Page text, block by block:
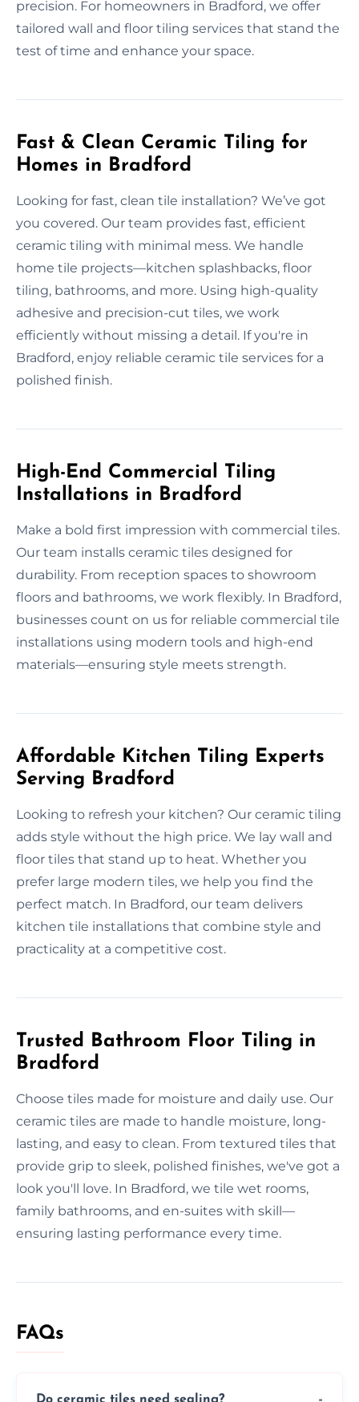
precision. For homeowners in Bradford, we offer
tailored wall and floor tiling services that stand the
test of time and enhance your space.
Fast & Clean Ceramic Tiling for
Homes in Bradford
Looking for fast, clean tile installation? We’ve got
you covered. Our team provides fast, efficient
ceramic tiling with minimal mess. We handle
home tile projects—kitchen splashbacks, floor
tiling, bathrooms, and more. Using high-quality
adhesive and precision-cut tiles, we work
efficiently without missing a detail. If you're in
Bradford, enjoy reliable ceramic tile services for a
polished finish.
High-End Commercial Tiling
Installations in Bradford
Make a bold first impression with commercial tiles.
Our team installs ceramic tiles designed for
durability. From reception spaces to showroom
floors and bathrooms, we work flexibly. In Bradford,
businesses count on us for reliable commercial tile
installations using modern tools and high-end
materials—ensuring style meets strength.
Affordable Kitchen Tiling Experts
Serving Bradford
Looking to refresh your kitchen? Our ceramic tiling
adds style without the high price. We lay wall and
floor tiles that stand up to heat. Whether you
prefer large modern tiles, we help you find the
perfect match. In Bradford, our team delivers
kitchen tile installations that combine style and
practicality at a competitive cost.
Trusted Bathroom Floor Tiling in
Bradford
Choose tiles made for moisture and daily use. Our
ceramic tiles are made to handle moisture, long-
lasting, and easy to clean. From textured tiles that
provide grip to sleek, polished finishes, we've got a
look you'll love. In Bradford, we tile wet rooms,
family bathrooms, and en-suites with skill—
ensuring lasting performance every time.
FAQs